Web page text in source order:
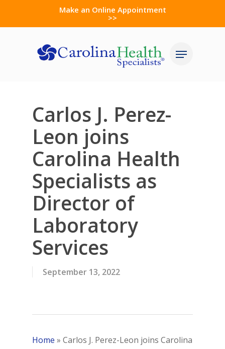
Make an Online Appointment
>>
Menu
Carlos J. Perez-
Leon joins
Carolina Health
Specialists as
Director of
Laboratory
Services
September 13, 2022
Home » Carlos J. Perez-Leon joins Carolina